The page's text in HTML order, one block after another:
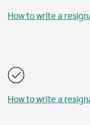
How to write a
How to write a